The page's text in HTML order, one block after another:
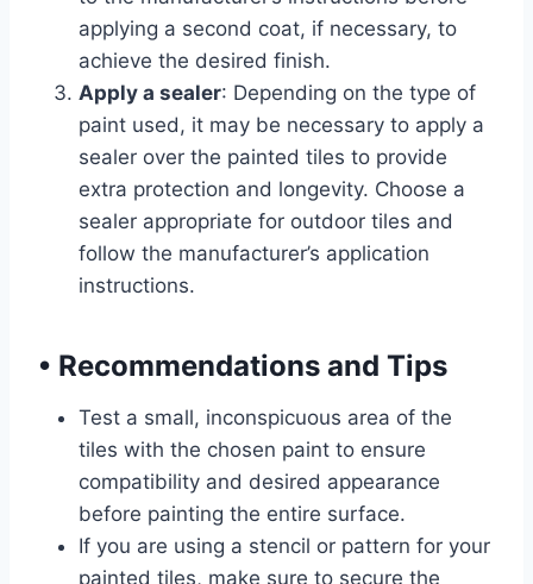
applying a second coat, if necessary, to
achieve the desired finish.
Apply a sealer: Depending on the type of
paint used, it may be necessary to apply a
sealer over the painted tiles to provide
extra protection and longevity. Choose a
sealer appropriate for outdoor tiles and
follow the manufacturer’s application
instructions.
• Recommendations and Tips
Test a small, inconspicuous area of the
tiles with the chosen paint to ensure
compatibility and desired appearance
before painting the entire surface.
If you are using a stencil or pattern for your
painted tiles, make sure to secure the